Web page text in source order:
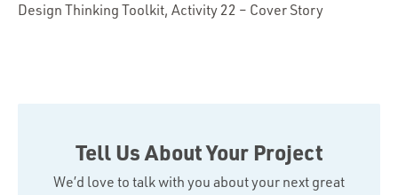
Design Thinking Toolkit, Activity 22 – Cover Story
Tell Us About Your Project
We’d love to talk with you about your next great